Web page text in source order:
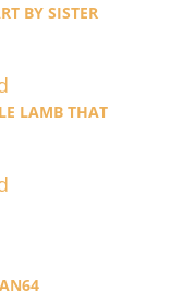
BY SISTER
LAMB THAT